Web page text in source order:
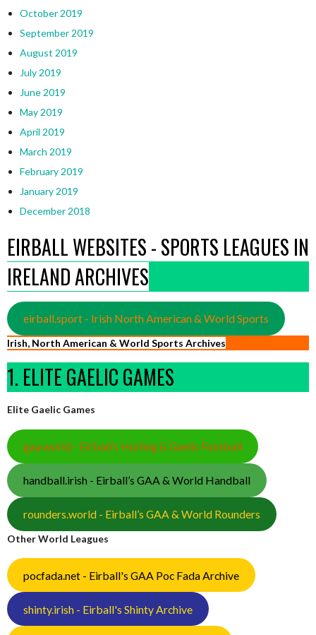
October 2019
September 2019
August 2019
July 2019
June 2019
May 2019
April 2019
March 2019
February 2019
January 2019
December 2018
EIRBALL WEBSITES - SPORTS LEAGUES IN
IRELAND ARCHIVES
eirball.sport - Irish North American & World Sports
Irish, North American & World Sports Archives
1. ELITE GAELIC GAMES
Elite Gaelic Games
gaa.world - Eirball’s Hurling & Gaelic Football
handball.irish - Eirball’s GAA & World Handball
rounders.world - Eirball’s GAA & World Rounders
Other World Leagues
pocfada.net - Eirball's GAA Poc Fada Archive
shinty.irish - Eirball's Shinty Archive